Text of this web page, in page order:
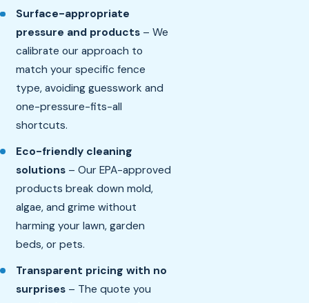
Surface-appropriate
pressure and products – We
calibrate our approach to
match your specific fence
type, avoiding guesswork and
one-pressure-fits-all
shortcuts.
Eco-friendly cleaning
solutions – Our EPA-approved
products break down mold,
algae, and grime without
harming your lawn, garden
beds, or pets.
Transparent pricing with no
surprises – The quote you